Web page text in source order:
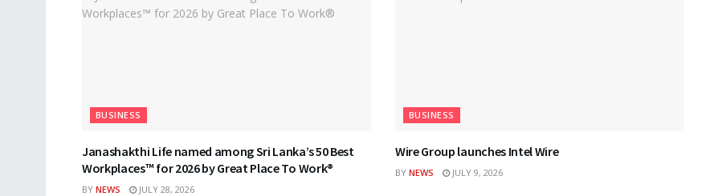
BUSINESS
Janashakthi Life named among Sri Lanka’s 50 Best
Workplaces™ for 2026 by Great Place To Work®
BY NEWS JULY 28, 2026
BUSINESS
Wire Group launches Intel Wire
BY NEWS JULY 9, 2026